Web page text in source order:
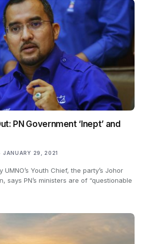
PN Government ‘Inept’ and
JANUARY 29, 2021
Youth Chief, the party’s Johor
says PN’s ministers are of “questionable